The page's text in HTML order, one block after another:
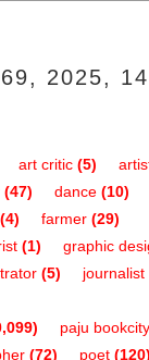
2025,
art critic (5)
(47) dance (10)
(4) farmer (29)
(1)
graphic
(5) journalist
paju bookcity
(72) poet